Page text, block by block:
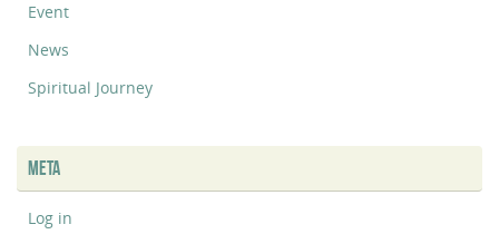
Event
News
Spiritual Journey
META
Log in